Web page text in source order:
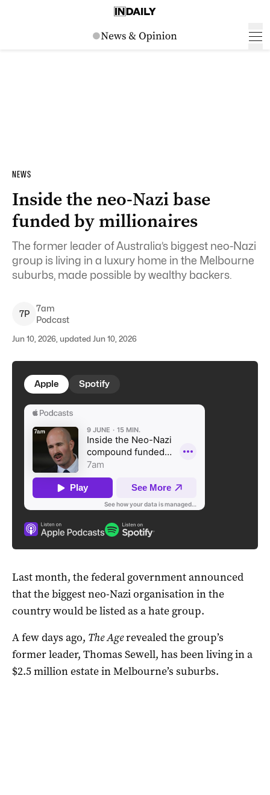
NEWS
Inside the neo-Nazi base
funded by millionaires
The former leader of Australia’s biggest neo-Nazi
group is living in a luxury home in the Melbourne
suburbs, made possible by wealthy backers.
7P
7am
Podcast
Jun 10, 2026, updated Jun 10, 2026
Apple Spotify
Last month, the federal government announced
that the biggest neo-Nazi organisation in the
country would be listed as a hate group.
A few days ago, The Agerevealed the group’s
former leader, Thomas Sewell, has been living in a
$2.5 million estate in Melbourne’s suburbs.